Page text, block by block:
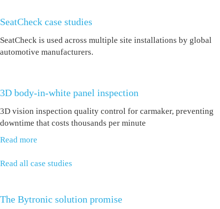
SeatCheck case studies
SeatCheck is used across multiple site installations by global
automotive manufacturers.
3D body-in-white panel inspection
3D vision inspection quality control for carmaker, preventing
downtime that costs thousands per minute
Read more
Read all case studies
The Bytronic solution promise